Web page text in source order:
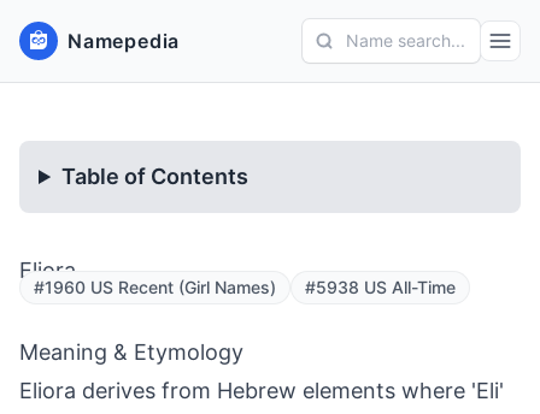
Namepedia Name search...
Table of Contents
Eliora
#1960 US Recent (Girl Names) #5938 US All-Time
Meaning & Etymology
Eliora derives from Hebrew elements where 'Eli'